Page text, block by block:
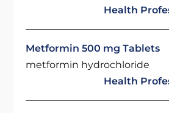
Health
Metformin 500 mg Tablets
metformin hydrochloride
Health